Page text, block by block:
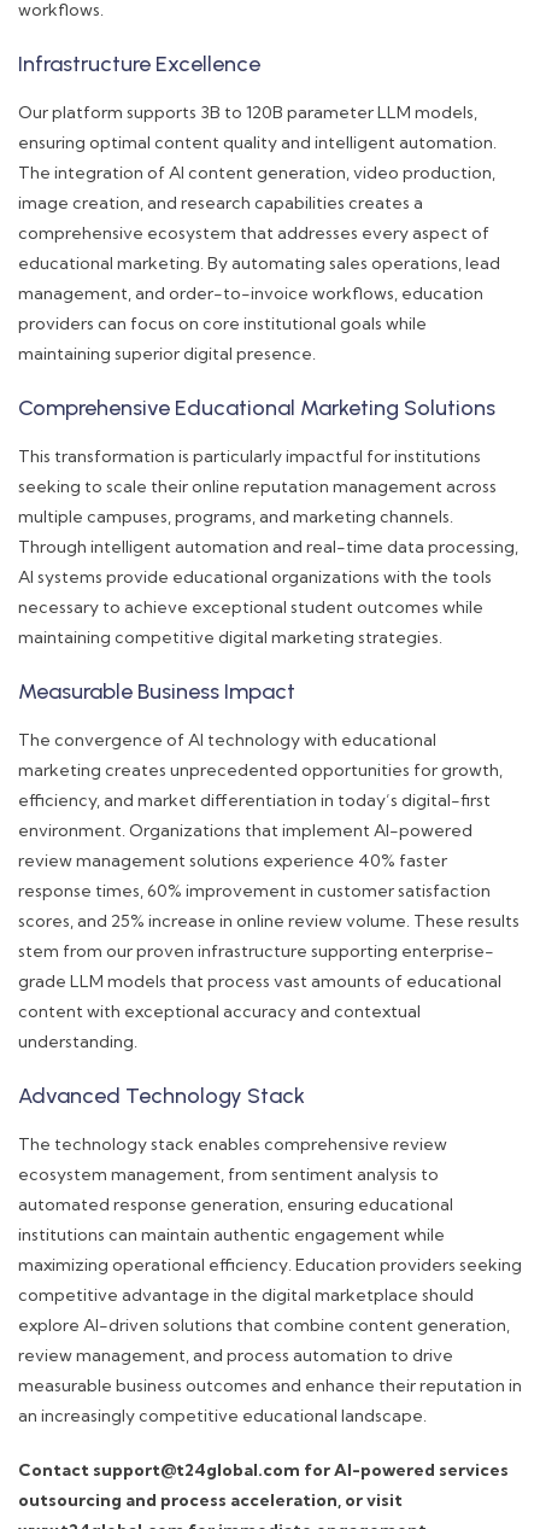
workflows.
Infrastructure Excellence
Our platform supports 3B to 120B parameter LLM models,
ensuring optimal content quality and intelligent automation.
The integration of AI content generation, video production,
image creation, and research capabilities creates a
comprehensive ecosystem that addresses every aspect of
educational marketing. By automating sales operations, lead
management, and order-to-invoice workflows, education
providers can focus on core institutional goals while
maintaining superior digital presence.
Comprehensive Educational Marketing Solutions
This transformation is particularly impactful for institutions
seeking to scale their online reputation management across
multiple campuses, programs, and marketing channels.
Through intelligent automation and real-time data processing,
AI systems provide educational organizations with the tools
necessary to achieve exceptional student outcomes while
maintaining competitive digital marketing strategies.
Measurable Business Impact
The convergence of AI technology with educational
marketing creates unprecedented opportunities for growth,
efficiency, and market differentiation in today’s digital-first
environment. Organizations that implement AI-powered
review management solutions experience 40% faster
response times, 60% improvement in customer satisfaction
scores, and 25% increase in online review volume. These results
stem from our proven infrastructure supporting enterprise-
grade LLM models that process vast amounts of educational
content with exceptional accuracy and contextual
understanding.
Advanced Technology Stack
The technology stack enables comprehensive review
ecosystem management, from sentiment analysis to
automated response generation, ensuring educational
institutions can maintain authentic engagement while
maximizing operational efficiency. Education providers seeking
competitive advantage in the digital marketplace should
explore AI-driven solutions that combine content generation,
review management, and process automation to drive
measurable business outcomes and enhance their reputation in
an increasingly competitive educational landscape.
Contact support@t24global.com for AI-powered services
outsourcing and process acceleration, or visit